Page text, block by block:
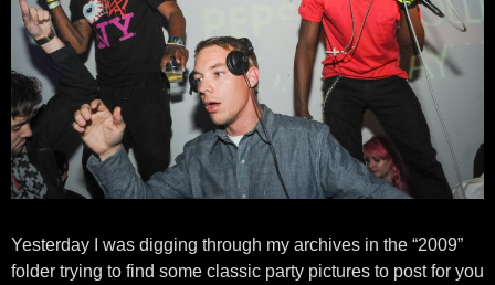
Yesterday I was digging through my archives in the “2009”
folder trying to find some classic party pictures to post for you